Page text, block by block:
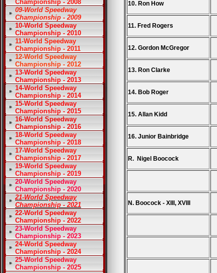
Championship - 2008
09-World Speedway
Championship - 2009
10-World Speedway
Championship - 2010
11-World Speedway
Championship - 2011
12-World Speedway
Championship - 2012
13-World Speedway
Championship - 2013
14-World Speedway
Championship - 2014
15-World Speedway
Championship - 2015
16-World Speedway
Championship - 2016
18-World Speedway
Championship - 2018
17-World Speedway
Championship - 2017
19-World Speedway
Championship - 2019
20-World Speedway
Championship - 2020
21-World Speedway
Championship - 2021
22-World Speedway
Championship - 2022
23-World Speedway
Championship - 2023
24-World Speedway
Championship - 2024
25-World Speedway
Championship - 2025
10. Ron How
11. Fred Rogers
12. Gordon McGregor
13. Ron Clarke
14. Bob Roger
15. Allan Kidd
16. Junior Bainbridge
R. Nigel Boocock
N. Boocock - XIII, XVIII